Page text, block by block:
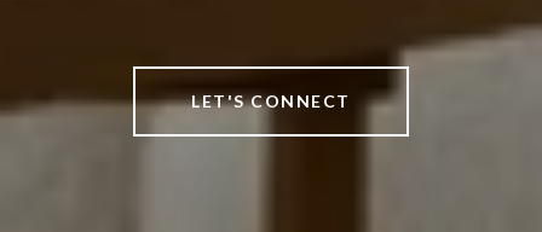
LET'S CONNECT